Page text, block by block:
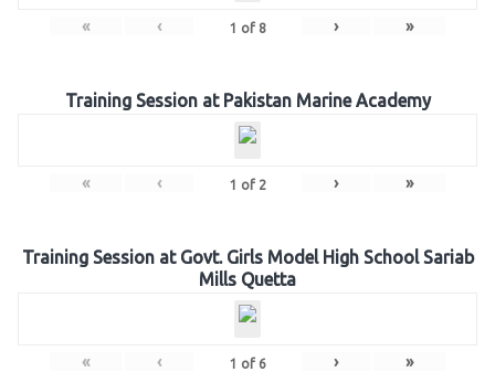
« ‹ 1 of 8 › »
Training Session at Pakistan Marine Academy
« ‹ 1 of 2 › »
Training Session at Govt. Girls Model High School Sariab
Mills Quetta
« ‹ 1 of 6 › »